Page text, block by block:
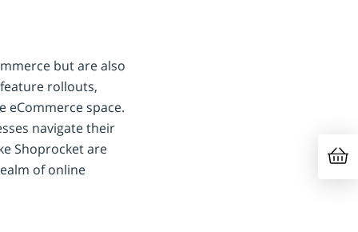
but are also
rollouts,
eCommerce space.
navigate their
Shoprocket are
of online